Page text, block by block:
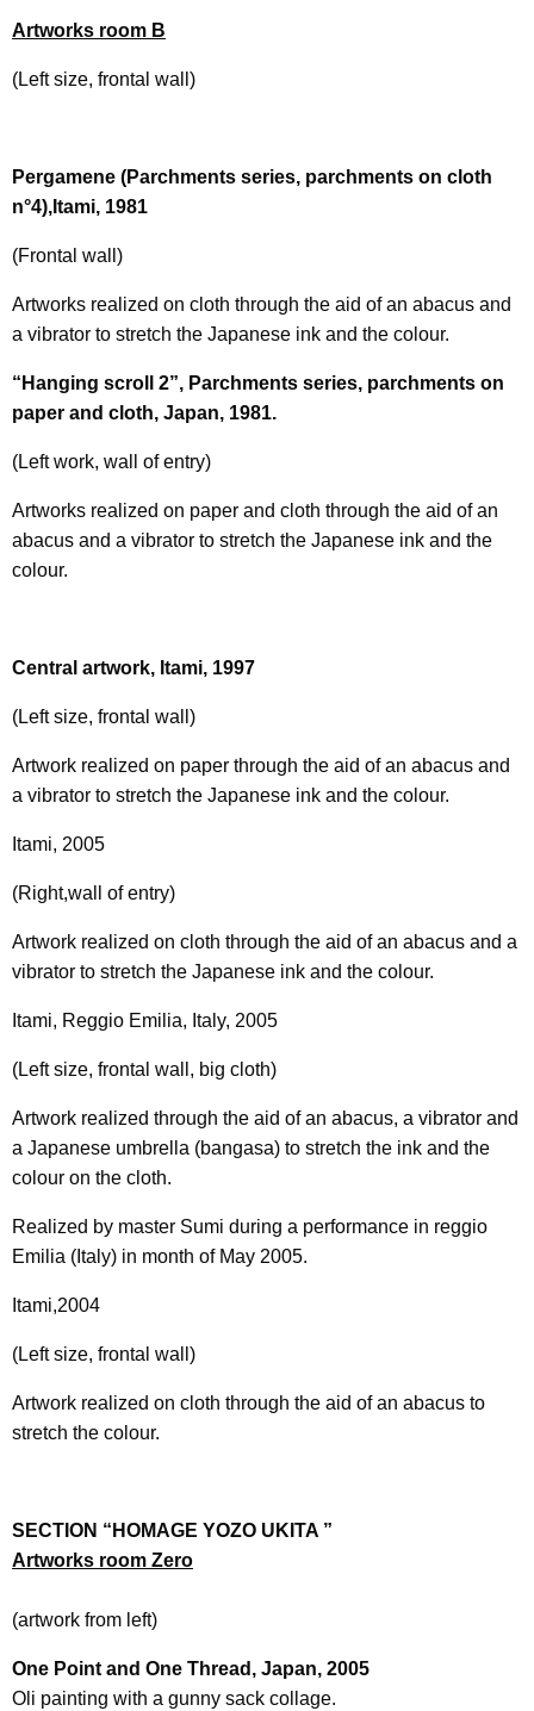
Artworks room B
(Left size, frontal wall)
Pergamene (Parchments series, parchments on cloth
n°4),Itami, 1981
(Frontal wall)
Artworks realized on cloth through the aid of an abacus and
a vibrator to stretch the Japanese ink and the colour.
“Hanging scroll 2”, Parchments series, parchments on
paper and cloth, Japan, 1981.
(Left work, wall of entry)
Artworks realized on paper and cloth through the aid of an
abacus and a vibrator to stretch the Japanese ink and the
colour.
Central artwork, Itami, 1997
(Left size, frontal wall)
Artwork realized on paper through the aid of an abacus and
a vibrator to stretch the Japanese ink and the colour.
Itami, 2005
(Right,wall of entry)
Artwork realized on cloth through the aid of an abacus and a
vibrator to stretch the Japanese ink and the colour.
Itami, Reggio Emilia, Italy, 2005
(Left size, frontal wall, big cloth)
Artwork realized through the aid of an abacus, a vibrator and
a Japanese umbrella (bangasa) to stretch the ink and the
colour on the cloth.
Realized by master Sumi during a performance in reggio
Emilia (Italy) in month of May 2005.
Itami,2004
(Left size, frontal wall)
Artwork realized on cloth through the aid of an abacus to
stretch the colour.
SECTION “HOMAGE YOZO UKITA ”
Artworks room Zero
(artwork from left)
One Point and One Thread, Japan, 2005
Oli painting with a gunny sack collage.